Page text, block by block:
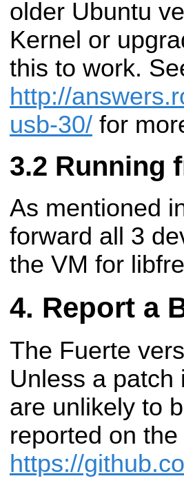
older Ubuntu
Kernel or
this to work.
http://
usb-30/ for
Running
As mentioned
forward all 3
the VM for
Report a
The Fuerte
Unless a patch
are unlikely to
reported on
https://